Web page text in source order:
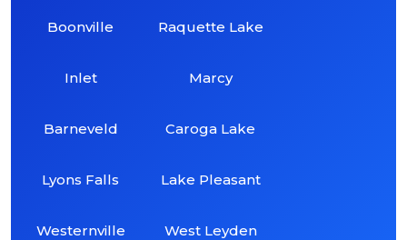
Boonville
Inlet
Barneveld
Lyons Falls
Westernville
Raquette Lake
Marcy
Caroga Lake
Lake Pleasant
West Leyden